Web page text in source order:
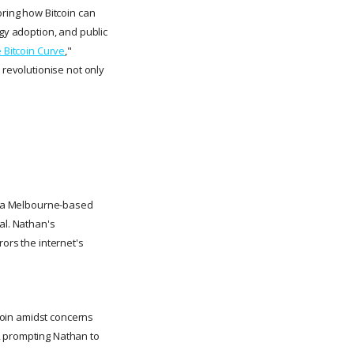
how Bitcoin can
adoption, and public
Bitcoin Curve,"
not only
Melbourne-based
Nathan's
the internet's
amidst concerns
Nathan to